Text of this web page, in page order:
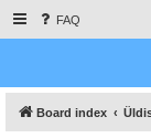
FAQ
Board index